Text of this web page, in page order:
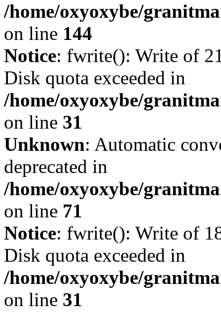
/home/oxyoxybe/
on line 144
Notice: fwrite(): Write of
Disk quota exceeded in
/home/oxyoxybe/
on line 31
Unknown: Automatic
deprecated in
/home/oxyoxybe/
on line 71
Notice: fwrite(): Write of
Disk quota exceeded in
/home/oxyoxybe/
on line 31